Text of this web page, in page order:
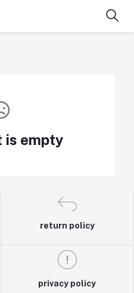
is empty
return policy
privacy policy